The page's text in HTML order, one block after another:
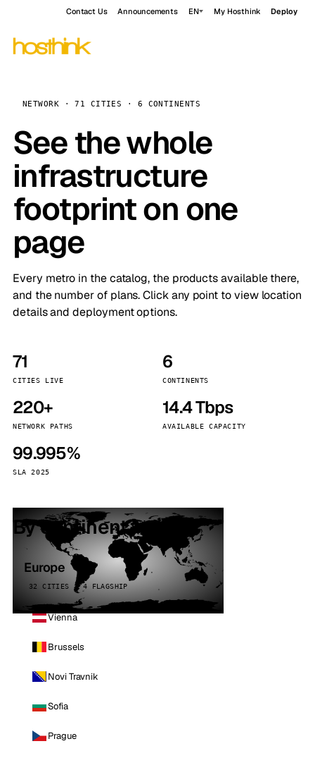
Contact Us Announcements EN My Hosthink Deploy
NETWORK · 71 CITIES · 6 CONTINENTS
See the whole
infrastructure
footprint on one
page
Every metro in the catalog, the products available there,
and the number of plans. Click any point to view location
details and deployment options.
71
CITIES LIVE
6
CONTINENTS
220+
NETWORK PATHS
14.4 Tbps
AVAILABLE CAPACITY
99.995%
SLA 2025
By continent
Europe
32 CITIES · 4 FLAGSHIP
Vienna
Brussels
Novi Travnik
Sofia
Prague